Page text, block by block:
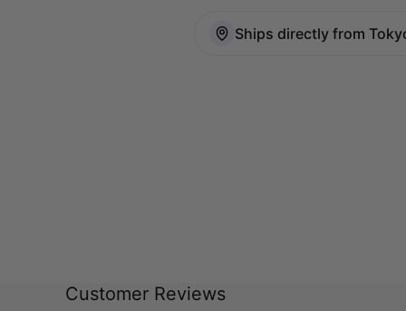
Ships directly from
Customer Reviews